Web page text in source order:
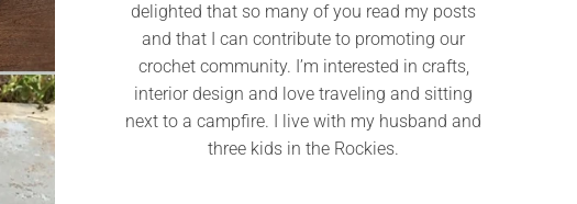
delighted that so many of you read my posts
and that I can contribute to promoting our
crochet community. I’m interested in crafts,
interior design and love traveling and sitting
next to a campfire. I live with my husband and
three kids in the Rockies.